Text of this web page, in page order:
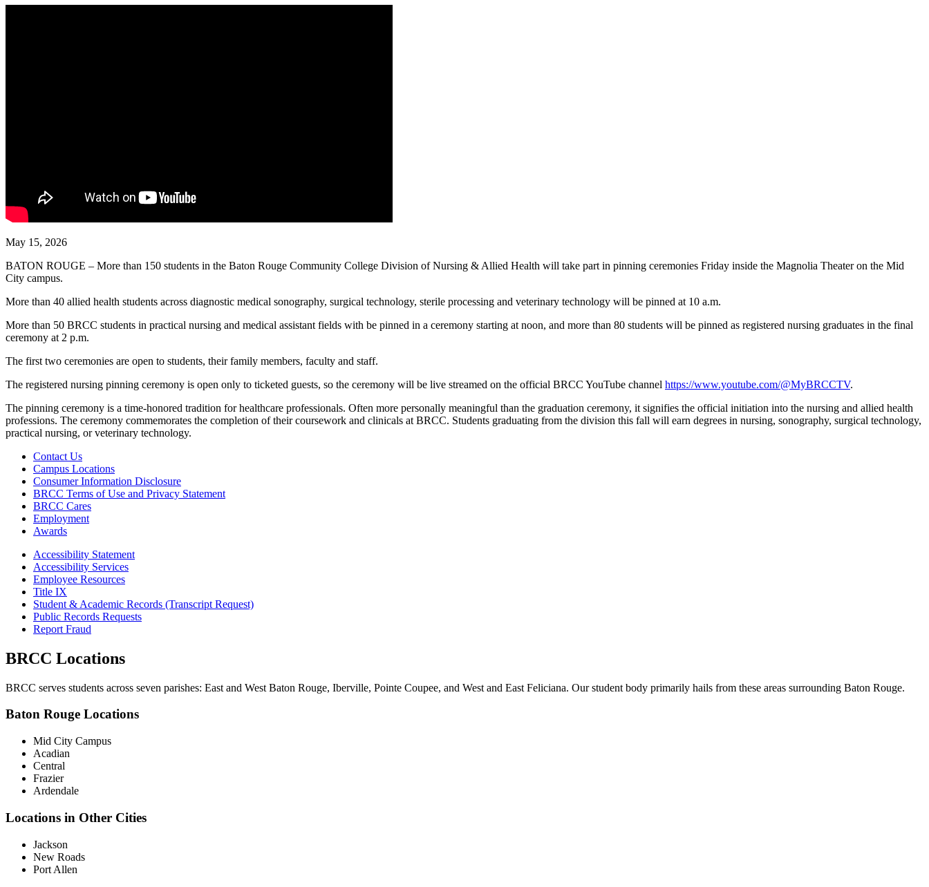
May 15, 2026
BATON ROUGE – More than 150 students in the Baton Rouge Community College Division of Nursing & Allied Health will take part in pinning ceremonies Friday inside the Magnolia Theater on the Mid
City campus.
More than 40 allied health students across diagnostic medical sonography, surgical technology, sterile processing and veterinary technology will be pinned at 10 a.m.
More than 50 BRCC students in practical nursing and medical assistant fields with be pinned in a ceremony starting at noon, and more than 80 students will be pinned as registered nursing graduates in the final
ceremony at 2 p.m.
The first two ceremonies are open to students, their family members, faculty and staff.
The registered nursing pinning ceremony is open only to ticketed guests, so the ceremony will be live streamed on the official BRCC YouTube channel https://www.youtube.com/@MyBRCCTV.
The pinning ceremony is a time-honored tradition for healthcare professionals. Often more personally meaningful than the graduation ceremony, it signifies the official initiation into the nursing and allied health
professions. The ceremony commemorates the completion of their coursework and clinicals at BRCC. Students graduating from the division this fall will earn degrees in nursing, sonography, surgical technology,
practical nursing, or veterinary technology.
Contact Us
Campus Locations
Consumer Information Disclosure
BRCC Terms of Use and Privacy Statement
BRCC Cares
Employment
Awards
Accessibility Statement
Accessibility Services
Employee Resources
Title IX
Student & Academic Records (Transcript Request)
Public Records Requests
Report Fraud
BRCC Locations
BRCC serves students across seven parishes: East and West Baton Rouge, Iberville, Pointe Coupee, and West and East Feliciana. Our student body primarily hails from these areas surrounding Baton Rouge.
Baton Rouge Locations
Mid City Campus
Acadian
Central
Frazier
Ardendale
Locations in Other Cities
Jackson
New Roads
Port Allen